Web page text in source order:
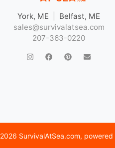
York, ME | Belfast, ME
sales@survivalatsea.com
207-363-0220
2026 SurvivalAtSea.com, powered